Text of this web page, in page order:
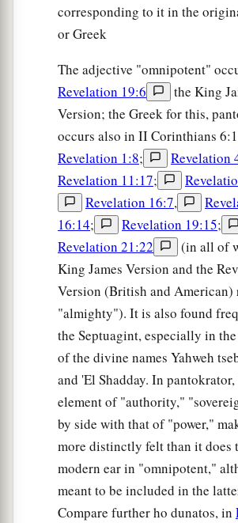
corresponding to it in the
or Greek
The adjective "omnipotent"
Revelation 19:6
the King
Version; the Greek for this,
occurs also in II Corinthians
Revelation 1:8; Revelation
Revelation 11:17;
Revelation 16:7,
16:14; Revelation 19:15;
Revelation 21:22
(in all of
King James Version and the
Version (British and American)
"almighty"). It is also found
the Septuagint, especially in
of the divine names Yahweh
and 'El Shadday. In pantokrator,
element of "authority,"
by side with that of "power,"
more distinctly felt than it does
modern ear in "omnipotent,"
meant to be included in the
Compare further ho dunatos, in